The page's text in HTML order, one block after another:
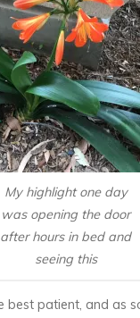
My highlight one day
was opening the door
after hours in bed and
seeing this
best patient, and as